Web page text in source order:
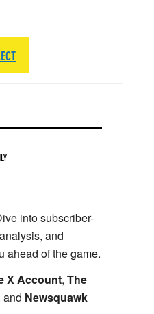
into subscriber-
and
ahead of the game.
X Account, The
and Newsquawk